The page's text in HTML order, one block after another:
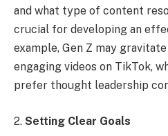
and what type of content
crucial for developing an
example, Gen Z may
engaging videos on TikTok,
prefer thought leadership
2. Setting Clear Goals